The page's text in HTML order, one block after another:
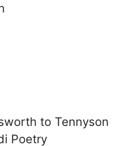
to Tennyson
Poetry